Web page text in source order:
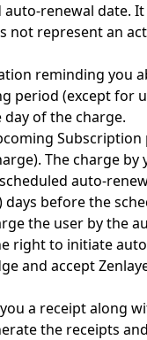
renewal date.
not represent an
reminding you
period (except for
of the charge.
The charge
auto-
before the
the user by the
right to initiate
and accept
a receipt along
the receipts